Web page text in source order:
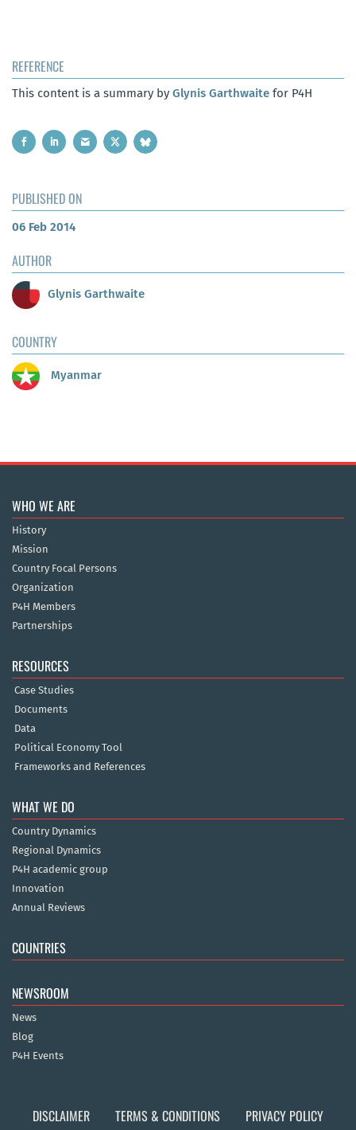
REFERENCE
This content is a summary by Glynis Garthwaite for P4H
PUBLISHED ON
06 Feb 2014
AUTHOR
Glynis Garthwaite
COUNTRY
Myanmar
WHO WE ARE
History
Mission
Country Focal Persons
Organization
P4H Members
Partnerships
RESOURCES
Case Studies
Documents
Data
Political Economy Tool
Frameworks and References
WHAT WE DO
Country Dynamics
Regional Dynamics
P4H academic group
Innovation
Annual Reviews
COUNTRIES
NEWSROOM
News
Blog
P4H Events
DISCLAIMER TERMS & CONDITIONS PRIVACY POLICY